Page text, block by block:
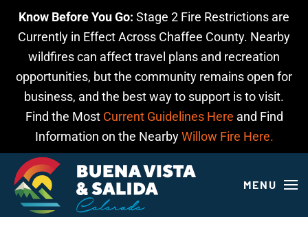
Know Before You Go: Stage 2 Fire Restrictions are
Currently in Effect Across Chaffee County. Nearby
wildfires can affect travel plans and recreation
opportunities, but the community remains open for
business, and the best way to support is to visit.
Find the Most Current Guidelines Here and Find
Information on the NearbyWillow Fire Here.
Skip to main content
MENU